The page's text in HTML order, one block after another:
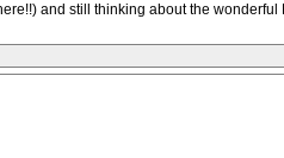
and still thinking about the wonderful